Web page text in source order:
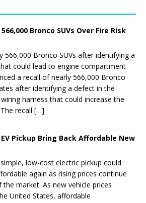
Bronco SUVs Over Fire Risk
566,000 Bronco SUVs after identifying a
could lead to engine compartment
a recall of nearly 566,000 Bronco
after identifying a defect in the
harness that could increase the
recall […]
EV Pickup Bring Back Affordable New
low-cost electric pickup could
again as rising prices continue
market. As new vehicle prices
United States, affordable